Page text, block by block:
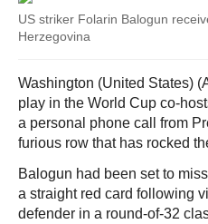
US striker Folarin Balogun
Herzegovina
Washington (United States)
play in the World Cup co-
a personal phone call from
furious row that has rocked
Balogun had been set to
a straight red card following
defender in a round-of-32